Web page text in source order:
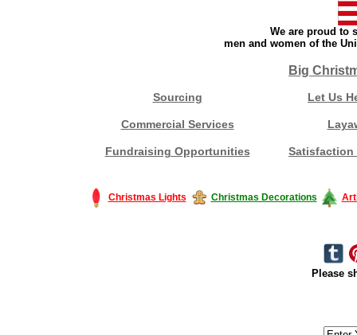
We are proud to
men and women of the
Big
Sourcing Let Us
Commercial Services
Fundraising Opportunities Satisfaction
Christmas Lights Christmas Decorations
Please